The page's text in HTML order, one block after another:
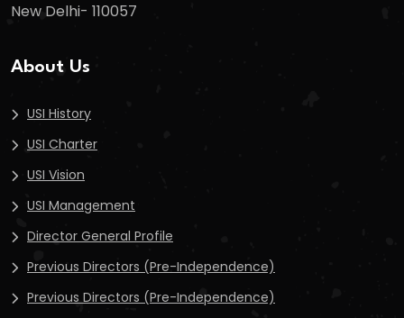
New Delhi- 110057
About Us
USI History
USI Charter
USI Vision
USI Management
Director General Profile
Previous Directors (Pre-Independence)
Previous Directors (Pre-Independence)